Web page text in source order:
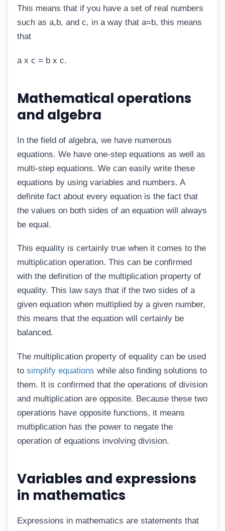
This means that if you have a set of real numbers
such as a,b, and c, in a way that a=b, this means
that
a x c = b x c.
Mathematical operations
and algebra
In the field of algebra, we have numerous
equations. We have one-step equations as well as
multi-step equations. We can easily write these
equations by using variables and numbers. A
definite fact about every equation is the fact that
the values on both sides of an equation will always
be equal.
This equality is certainly true when it comes to the
multiplication operation. This can be confirmed
with the definition of the multiplication property of
equality. This law says that if the two sides of a
given equation when multiplied by a given number,
this means that the equation will certainly be
balanced.
The multiplication property of equality can be used
to simplify equations while also finding solutions to
them. It is confirmed that the operations of division
and multiplication are opposite. Because these two
operations have opposite functions, it means
multiplication has the power to negate the
operation of equations involving division.
Variables and expressions
in mathematics
Expressions in mathematics are statements that